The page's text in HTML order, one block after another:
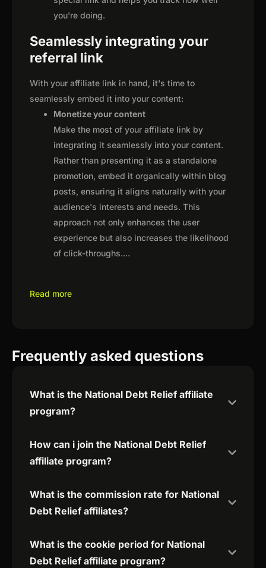
you're doing.
Seamlessly integrating your
referral link
With your affiliate link in hand, it's time to
seamlessly embed it into your content:
Monetize your content
Make the most of your affiliate link by
integrating it seamlessly into your content.
Rather than presenting it as a standalone
promotion, embed it organically within blog
posts, ensuring it aligns naturally with your
audience's interests and needs. This
approach not only enhances the user
experience but also increases the likelihood
of click-throughs....
Read more
Frequently asked questions
What is the National Debt Relief affiliate
program?
How can i join the National Debt Relief
affiliate program?
What is the commission rate for National
Debt Relief affiliates?
What is the cookie period for National
Debt Relief affiliate program?